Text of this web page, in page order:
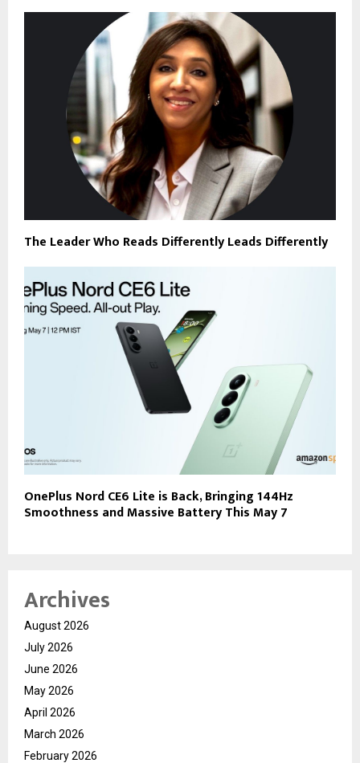
The Leader Who Reads Differently Leads Differently
OnePlus Nord CE6 Lite is Back, Bringing 144Hz
Smoothness and Massive Battery This May 7
Archives
August 2026
July 2026
June 2026
May 2026
April 2026
March 2026
February 2026